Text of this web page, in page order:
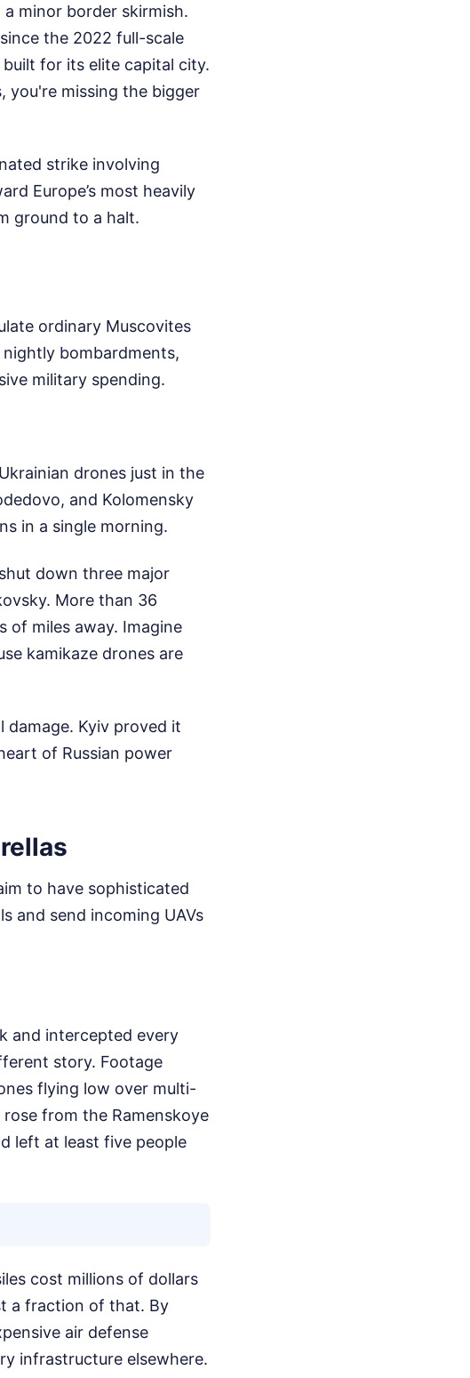
minor border skirmish.
the 2022 full-scale
for its elite capital city.
you're missing the bigger
strike involving
Europe’s most heavily
ground to a halt.
ordinary Muscovites
bombardments,
military spending.
drones just in the
and Kolomensky
in a single morning.
down three major
More than 36
of miles away. Imagine
kamikaze drones are
Kyiv proved it
of Russian power
to have sophisticated
and send incoming UAVs
and intercepted every
story. Footage
flying low over multi-
from the Ramenskoye
left at least five people
cost millions of dollars
a fraction of that. By
air defense
infrastructure elsewhere.